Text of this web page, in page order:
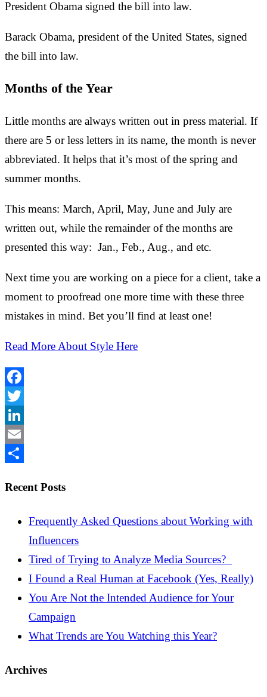
President Obama signed the bill into law.
Barack Obama, president of the United States, signed
the bill into law.
Months of the Year
Little months are always written out in press material. If
there are 5 or less letters in its name, the month is never
abbreviated. It helps that it’s most of the spring and
summer months.
This means: March, April, May, June and July are
written out, while the remainder of the months are
presented this way: Jan., Feb., Aug., and etc.
Next time you are working on a piece for a client, take a
moment to proofread one more time with these three
mistakes in mind. Bet you’ll find at least one!
Read More About Style Here
Facebook
Twitter
LinkedIn
Email
Recent Posts
Frequently Asked Questions about Working with
Influencers
Tired of Trying to Analyze Media Sources?
I Found a Real Human at Facebook (Yes, Really)
You Are Not the Intended Audience for Your
Campaign
What Trends are You Watching this Year?
Archives